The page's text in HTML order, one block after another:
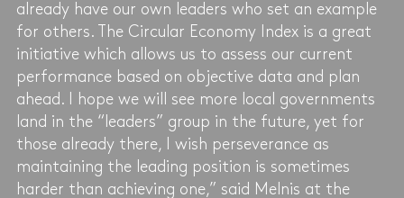
already have our own leaders who set an example
for others. The Circular Economy Index is a great
initiative which allows us to assess our current
performance based on objective data and plan
ahead. I hope we will see more local governments
land in the “leaders” group in the future, yet for
those already there, I wish perseverance as
maintaining the leading position is sometimes
harder than achieving one,” said Melnis at the